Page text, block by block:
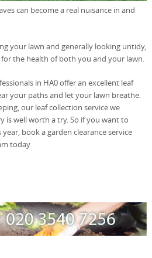
can become a real nuisance in and
your lawn and generally looking untidy,
the health of both you and your lawn.
in HA0 offer an excellent leaf
your paths and let your lawn breathe.
our leaf collection service we
is well worth a try. So if you want to
book a garden clearance service
today.